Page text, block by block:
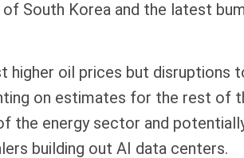
South Korea and the latest
higher oil prices but
on estimates for the rest of
energy sector and
building out AI data centers.